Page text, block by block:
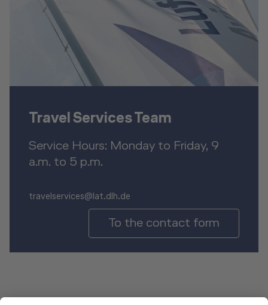
Travel Services Team
Service Hours: Monday to Friday, 9
a.m. to 5 p.m.
travelservices@lat.dlh.de
To the contact form